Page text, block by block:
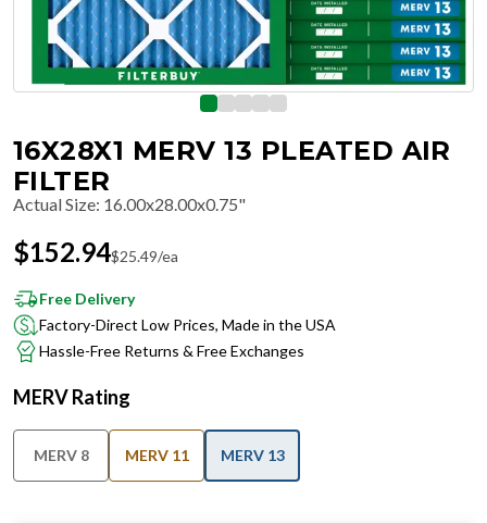
16X28X1 MERV 13 PLEATED AIR
FILTER
Actual Size: 16.00x28.00x0.75"
$152.94$25.49/ea
Free Delivery
Factory-Direct Low Prices, Made in the USA
Hassle-Free Returns & Free Exchanges
MERV Rating
MERV 8 MERV 11 MERV 13